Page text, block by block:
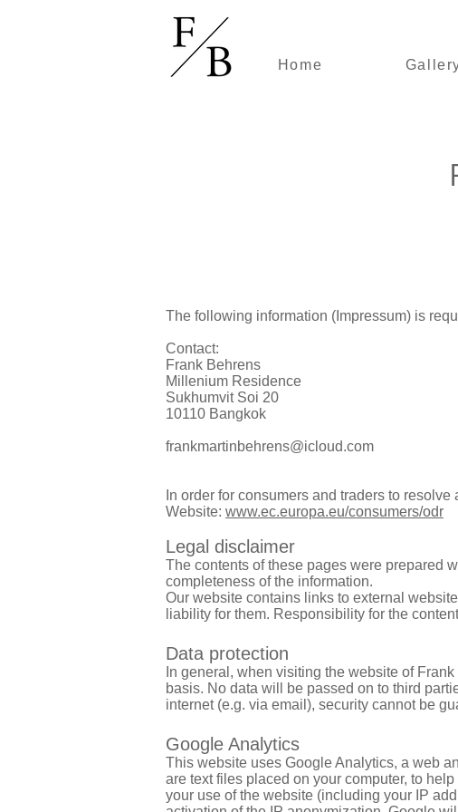
Home
The following information (Impressum) is
Contact:
Frank Behrens
Millenium Residence
Sukhumvit Soi 20
10110 Bangkok
frankmartinbehrens@icloud.com
In order for consumers and traders to
Website: www.ec.europa.eu/consumers/odr
Legal disclaimer
The contents of these pages were prepared
completeness of the information.
Our website contains links to external
liability for them. Responsibility for the
Data protection
In general, when visiting the website of
basis. No data will be passed on to third
internet (e.g. via email), security cannot be
Google Analytics
This website uses Google Analytics, a web
are text files placed on your computer, to
your use of the website (including your IP